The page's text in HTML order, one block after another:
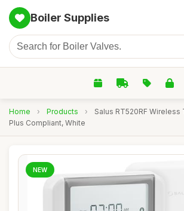
Boiler Supplies
Home › Products ›
Salus RT520RF
Plus Compliant, White
NEW